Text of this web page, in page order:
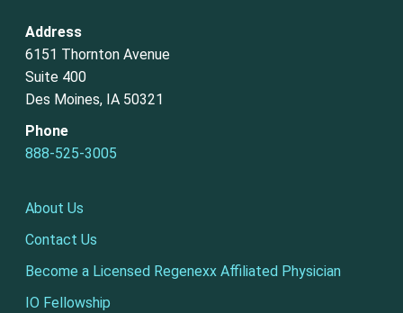
Address
6151 Thornton Avenue
Suite 400
Des Moines, IA 50321
Phone
888-525-3005
About Us
Contact Us
Become a Licensed Regenexx Affiliated Physician
IO Fellowship